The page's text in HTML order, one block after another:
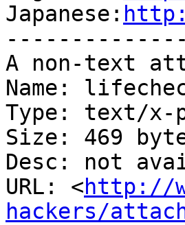
Japanese:
A non-text
Name:
Type: text/x-
Size: 469
Desc: not
URL: <http://
hackers/